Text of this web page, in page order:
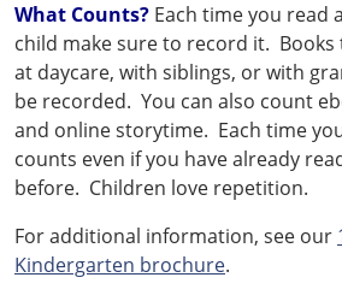
What Counts? Each time you read
child make sure to record it.
at daycare, with siblings, or with
be recorded. You can also count
and online storytime. Each time
counts even if you have already
before. Children love repetition.
For additional information, see our
Kindergarten brochure.